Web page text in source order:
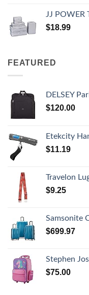
JJ POWER
$18.99
FEATURED
DELSEY Paris
$120.00
Etekcity Hanging Luggage Scales
$11.19
Travelon
$9.25
Samsonite Centric 2
$699.97
Stephen Joseph
$75.00